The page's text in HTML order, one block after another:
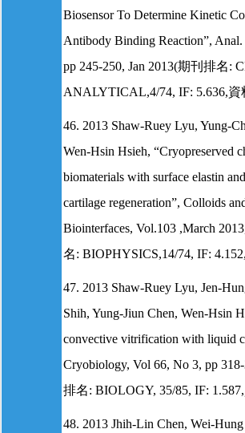
Biosensor To Determine Kinetic
Antibody Binding Reaction”,
pp 245-250, Jan 2013(期刊排名:
ANALYTICAL,4/74, IF: 5.636,資
46. 2013 Shaw-Ruey Lyu, Yung-
Wen-Hsin Hsieh, “Cryopreserved
biomaterials with surface elastin
cartilage regeneration”, Colloids
Biointerfaces, Vol.103 ,March
名: BIOPHYSICS,14/74, IF:
47. 2013 Shaw-Ruey Lyu, Jen-
Shih, Yung-Jiun Chen, Wen-Hsin
convective vitrification with liquid
Cryobiology, Vol 66, No 3, pp
排名: BIOLOGY, 35/85, IF:
48. 2013 Jhih-Lin Chen, Wei-